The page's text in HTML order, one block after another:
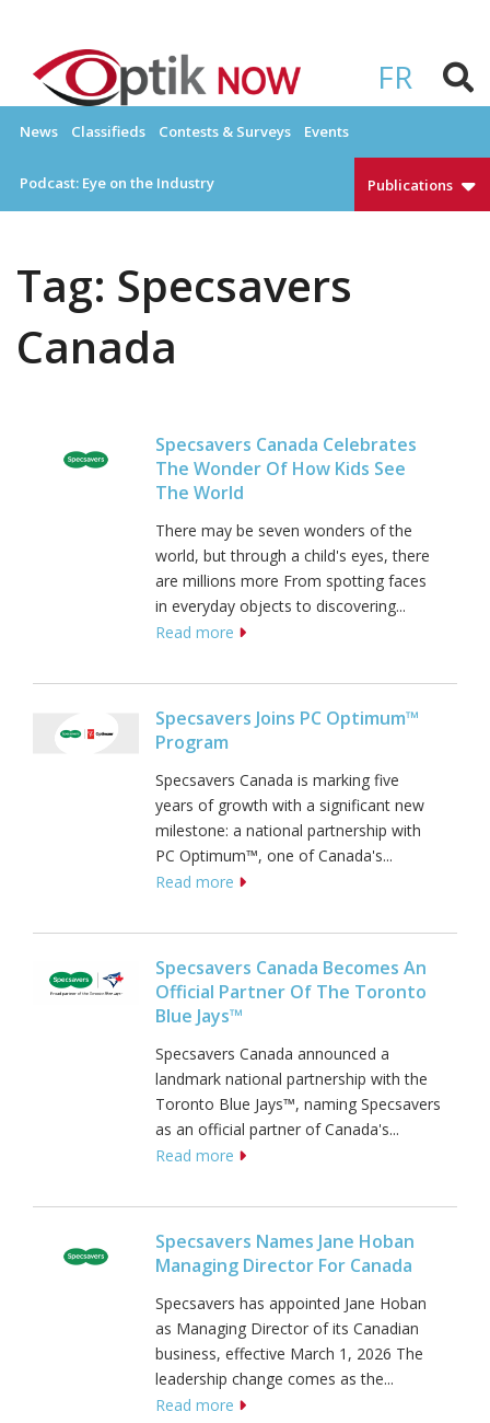
content
FR
OPTIKNOW
News Classifieds Contests & Surveys Events
Podcast: Eye on the Industry Publications
Tag: Specsavers
Canada
Specsavers Canada Celebrates
The Wonder Of How Kids See
The World
There may be seven wonders of the
world, but through a child's eyes, there
are millions more From spotting faces
in everyday objects to discovering...
Read more
Specsavers Joins PC Optimum™
Program
Specsavers Canada is marking five
years of growth with a significant new
milestone: a national partnership with
PC Optimum™, one of Canada's...
Read more
Specsavers Canada Becomes An
Official Partner Of The Toronto
Blue Jays™
Specsavers Canada announced a
landmark national partnership with the
Toronto Blue Jays™, naming Specsavers
as an official partner of Canada's...
Read more
Specsavers Names Jane Hoban
Managing Director For Canada
Specsavers has appointed Jane Hoban
as Managing Director of its Canadian
business, effective March 1, 2026 The
leadership change comes as the...
Read more